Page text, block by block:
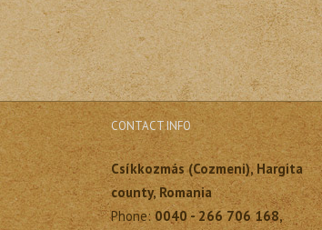
CONTACT INFO
Csíkkozmás (Cozmeni), Hargita
county, Romania
Phone: 0040 - 266 706 168,